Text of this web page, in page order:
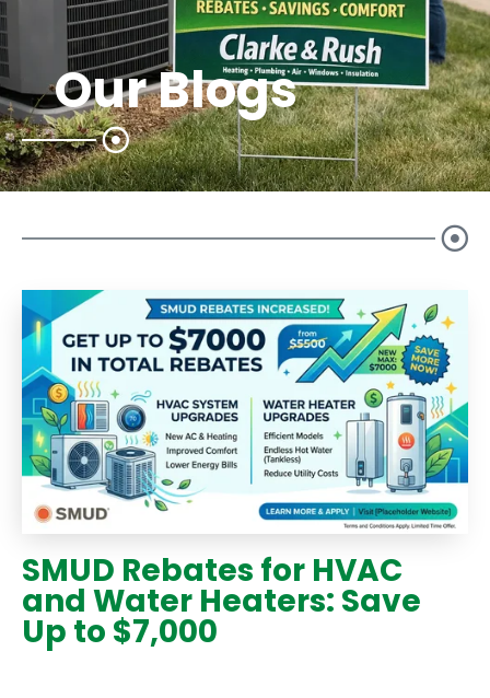
Our Blogs
SMUD Rebates for HVAC
and Water Heaters: Save
Up to $7,000